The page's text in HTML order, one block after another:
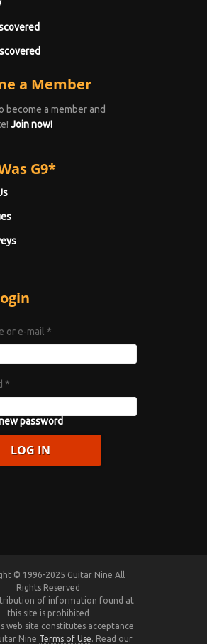
a Member
become a member and
Join now!
G9*
or e-mail *
*
password
© 1996-2025 Guitar Nine All
Rights Reserved
of information found at
this site is prohibited
web site constitutes acceptance
Nine Terms of Use. Read our